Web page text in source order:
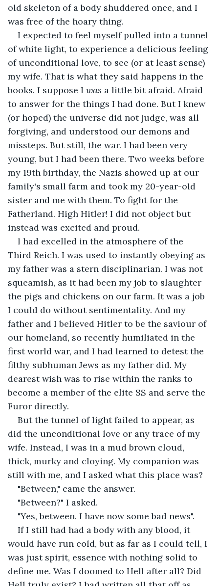
old skeleton of a body shuddered once, and I
was free of the hoary thing.
I expected to feel myself pulled into a tunnel
of white light, to experience a delicious feeling
of unconditional love, to see (or at least sense)
my wife. That is what they said happens in the
books. I suppose I was a little bit afraid. Afraid
to answer for the things I had done. But I knew
(or hoped) the universe did not judge, was all
forgiving, and understood our demons and
missteps. But still, the war. I had been very
young, but I had been there. Two weeks before
my 19th birthday, the Nazis showed up at our
family's small farm and took my 20-year-old
sister and me with them. To fight for the
Fatherland. High Hitler! I did not object but
instead was excited and proud.
I had excelled in the atmosphere of the
Third Reich. I was used to instantly obeying as
my father was a stern disciplinarian. I was not
squeamish, as it had been my job to slaughter
the pigs and chickens on our farm. It was a job
I could do without sentimentality. And my
father and I believed Hitler to be the saviour of
our homeland, so recently humiliated in the
first world war, and I had learned to detest the
filthy subhuman Jews as my father did. My
dearest wish was to rise within the ranks to
become a member of the elite SS and serve the
Furor directly.
But the tunnel of light failed to appear, as
did the unconditional love or any trace of my
wife. Instead, I was in a mud brown cloud,
thick, murky and cloying. My companion was
still with me, and I asked what this place was?
"Between," came the answer.
"Between?" I asked.
"Yes, between. I have now some bad news".
If I still had had a body with any blood, it
would have run cold, but as far as I could tell, I
was just spirit, essence with nothing solid to
define me. Was I doomed to Hell after all? Did